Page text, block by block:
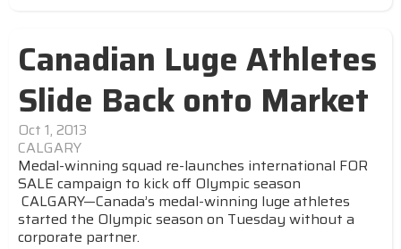
Canadian Luge Athletes
Slide Back onto Market
Oct 1, 2013
CALGARY
Medal-winning squad re-launches international FOR
SALE campaign to kick off Olympic season
CALGARY—Canada’s medal-winning luge athletes
started the Olympic season on Tuesday without a
corporate partner.